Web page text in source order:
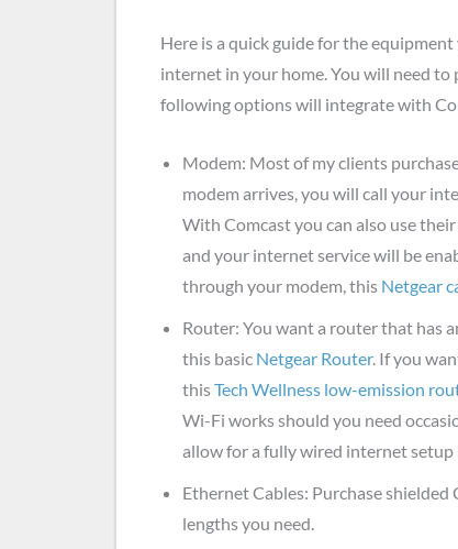
Here is a quick guide for the
internet in your home. You will need to
following options will integrate with
Modem: Most of my clients
modem arrives, you will call your
With Comcast you can also use
and your internet service will be
through your modem, this Netgear
Router: You want a router that has
this basic Netgear Router. If you
thisTech Wellness low-emission
Wi-Fi works should you need
allow for a fully wired internet setup
Ethernet Cables: Purchase shielded
lengths you need.